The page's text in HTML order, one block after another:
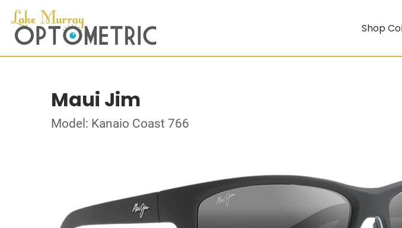
Shop
Maui Jim
Model: Kanaio Coast 766